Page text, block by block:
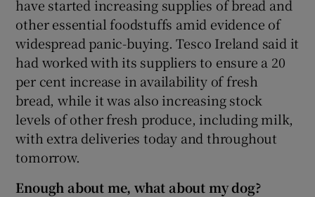
have started increasing supplies of bread and
other essential foodstuffs amid evidence of
widespread panic-buying. Tesco Ireland said it
had worked with its suppliers to ensure a 20
per cent increase in availability of fresh
bread, while it was also increasing stock
levels of other fresh produce, including milk,
with extra deliveries today and throughout
tomorrow.
Enough about me, what about my dog?